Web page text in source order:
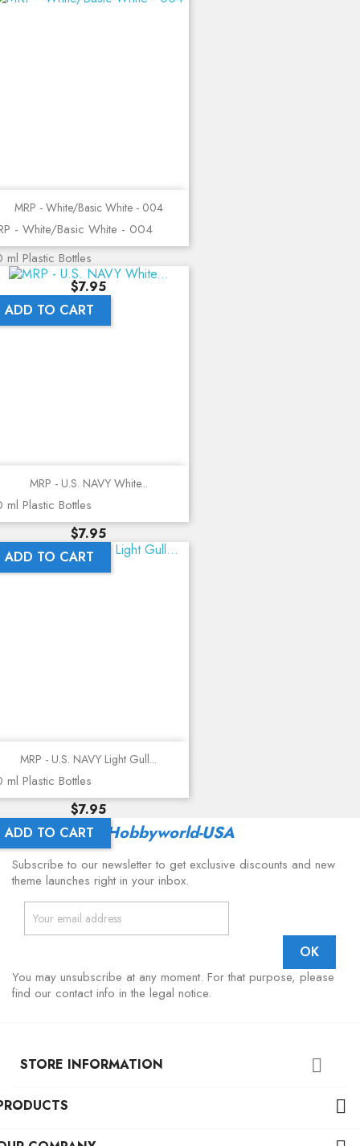
MRP - White/Basic White - 004
- White/Basic White - 004
ml Plastic Bottles
Price
$7.95
ADD TO CART
MRP - U.S. NAVY White...
ml Plastic Bottles
Price
$7.95
ADD TO CART
MRP - U.S. NAVY Light Gull...
ml Plastic Bottles
Price
$7.95
ADD TO CART
Latest From Hobbyworld-USA
Subscribe to our newsletter to get exclusive discounts and new
theme launches right in your inbox.
You may unsubscribe at any moment. For that purpose, please
find our contact info in the legal notice.
STORE INFORMATION 
